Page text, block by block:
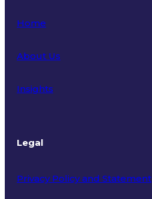
Home
About Us
Insights
Legal
Privacy Policy and Statement